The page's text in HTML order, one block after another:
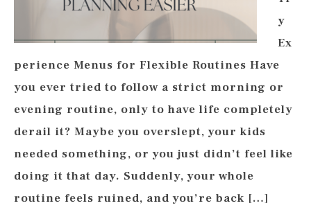
y
Ex
perience Menus for Flexible Routines Have
you ever tried to follow a strict morning or
evening routine, only to have life completely
derail it? Maybe you overslept, your kids
needed something, or you just didn’t feel like
doing it that day. Suddenly, your whole
routine feels ruined, and you’re back […]